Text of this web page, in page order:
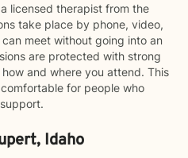
licensed therapist from the
take place by phone, video,
meet without going into an
are protected with strong
and where you attend. This
for people who
Idaho